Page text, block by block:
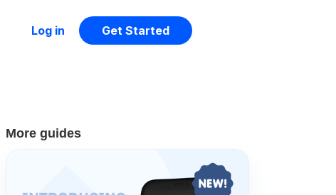
Log in Get Started
More guides